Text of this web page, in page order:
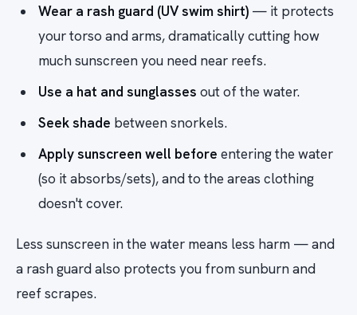
Wear a rash guard (UV swim shirt) — it protects
your torso and arms, dramatically cutting how
much sunscreen you need near reefs.
Use a hat and sunglasses out of the water.
Seek shade between snorkels.
Apply sunscreen well before entering the water
(so it absorbs/sets), and to the areas clothing
doesn't cover.
Less sunscreen in the water means less harm — and
a rash guard also protects you from sunburn and
reef scrapes.